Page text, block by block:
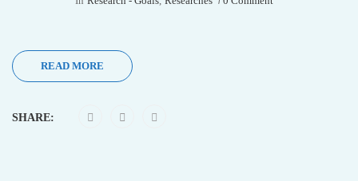
READ MORE
SHARE: